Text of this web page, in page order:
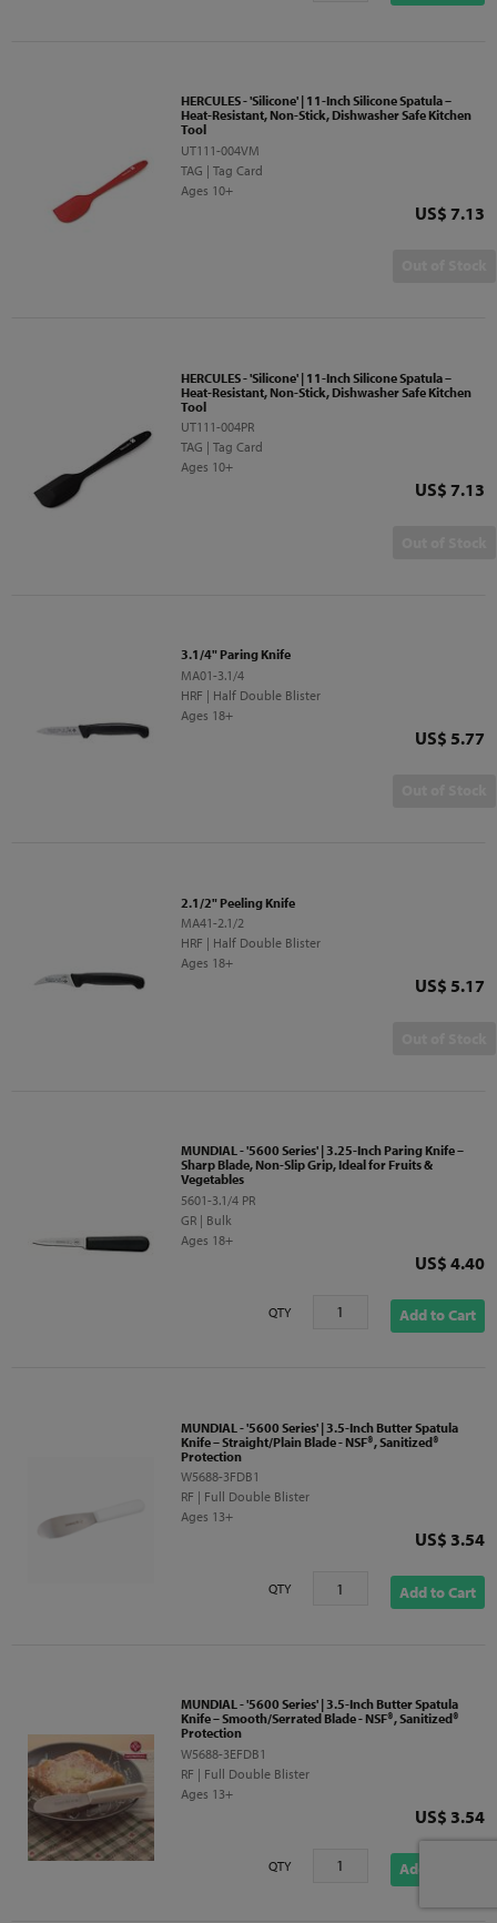
HERCULES - 'Silicone' | 11-Inch Silicone Spatula –
Heat-Resistant, Non-Stick, Dishwasher Safe Kitchen
Tool
UT111-004VM
TAG | Tag Card
Ages 10+
Price
US$ 7.13
HERCULES - 'Silicone' | 11-Inch Silicone Spatula –
Heat-Resistant, Non-Stick, Dishwasher Safe Kitchen
Tool
UT111-004PR
TAG | Tag Card
Ages 10+
Price
US$ 7.13
3.1/4" Paring Knife
MA01-3.1/4
HRF | Half Double Blister
Ages 18+
Price
US$ 5.77
2.1/2" Peeling Knife
MA41-2.1/2
HRF | Half Double Blister
Ages 18+
Price
US$ 5.17
MUNDIAL - '5600 Series' | 3.25-Inch Paring Knife –
Sharp Blade, Non-Slip Grip, Ideal for Fruits &
Vegetables
5601-3.1/4 PR
GR | Bulk
Ages 18+
Price
US$ 4.40
QTY Add to Cart
MUNDIAL - '5600 Series' | 3.5-Inch Butter Spatula
Knife – Straight/Plain Blade - NSF®, Sanitized®
Protection
W5688-3FDB1
RF | Full Double Blister
Ages 13+
Price
US$ 3.54
QTY Add to Cart
MUNDIAL - '5600 Series' | 3.5-Inch Butter Spatula
Knife – Smooth/Serrated Blade - NSF®, Sanitized®
Protection
W5688-3EFDB1
RF | Full Double Blister
Ages 13+
Price
US$ 3.54
QTY Add to Cart